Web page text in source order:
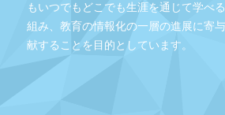
もいつでもどこでも生涯を通じて学べ
組み、教育の情報化の一層の進展に寄
献することを目的としています。